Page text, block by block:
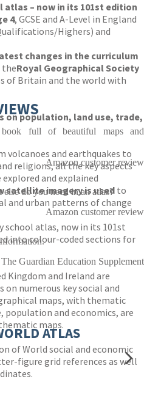
atlas – now in its 101st edition
4, GCSE and A-Level in England
Highers) and
changes in the curriculum
theRoyal Geographical Society
of Britain and the world with
population, land use, trade,
volcanoes and earthquakes to
religions, all the key aspects
and explained
satellite imagery is used to
and urban patterns of change
school atlas, now in its 101st
into colour-coded sections for
Kingdom and Ireland are
numerous key social and
maps, with thematic
population and economics, are
maps.
of World social and economic
figure grid references as well
full of beautiful maps and
Amazon customer review
do you need in an atlas?
Amazon customer review
The Guardian Education Supplement
ATLAS